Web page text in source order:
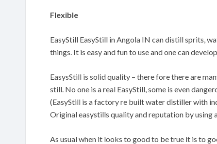
Flexible
EasyStill EasyStill in Angola IN can distill sprits,
things. It is easy and fun to use and one can
EasysStill is solid quality – there fore there are
still. No one is a real EasyStill, some is even
(EasyStill is a factory re built water distiller with
Original easystills quality and reputation by using
As usual when it looks to good to be true it is to